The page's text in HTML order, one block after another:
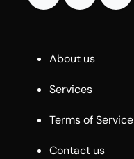
About us
Services
Terms of Service
Contact us